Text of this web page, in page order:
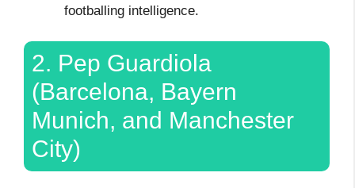
footballing intelligence.
2. Pep Guardiola
(Barcelona, Bayern
Munich, and Manchester
City)